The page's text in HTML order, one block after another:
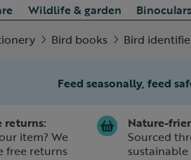
Wildlife & garden
Bird books Bird
Feed seasonally, feed
returns:
item? We
free returns
Nature-
Sourced